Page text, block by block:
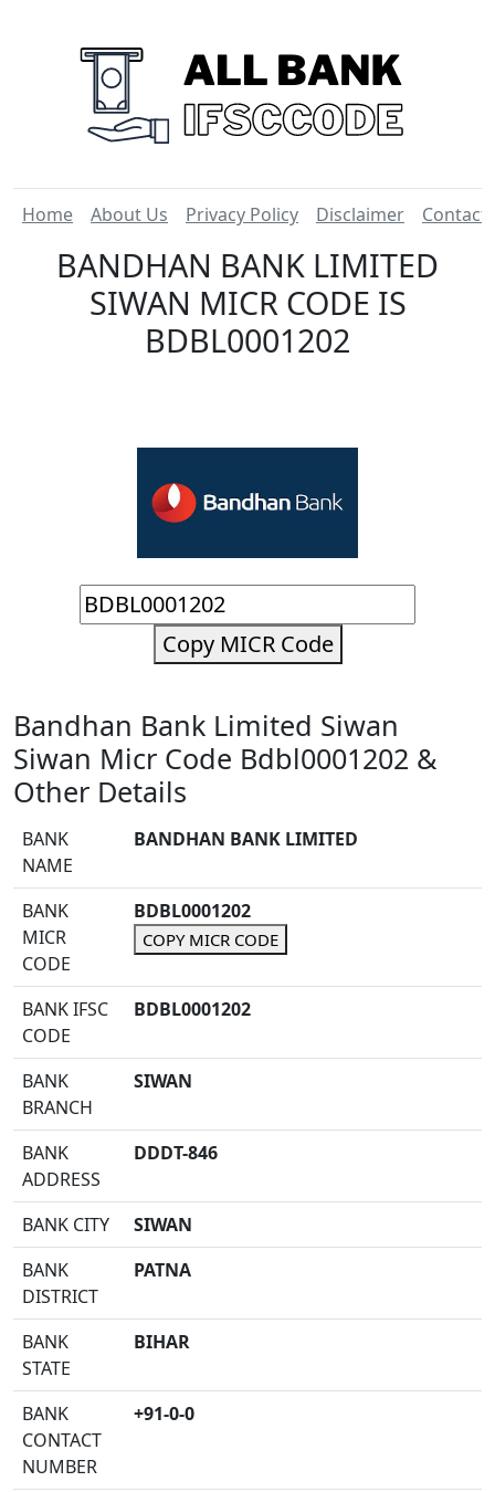
Home About Us Privacy Policy Disclaimer Contact
BANDHAN BANK LIMITED
SIWAN MICR CODE IS
BDBL0001202
Copy MICR Code
Bandhan Bank Limited Siwan
Siwan Micr Code Bdbl0001202 &
Other Details
BANK
NAME
BANDHAN BANK LIMITED
BANK
MICR
CODE
BDBL0001202
COPY MICR CODE
BANK IFSC
CODE
BDBL0001202
BANK
BRANCH
SIWAN
BANK
ADDRESS
DDDT-846
BANK CITY
SIWAN
BANK
DISTRICT
PATNA
BANK
STATE
BIHAR
BANK
CONTACT
NUMBER
+91-0-0